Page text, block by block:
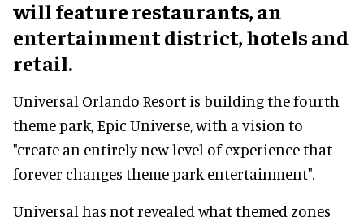
will feature restaurants, an
entertainment district, hotels and
retail.
Universal Orlando Resort is building the fourth
theme park, Epic Universe, with a vision to
"create an entirely new level of experience that
forever changes theme park entertainment".
Universal has not revealed what themed zones